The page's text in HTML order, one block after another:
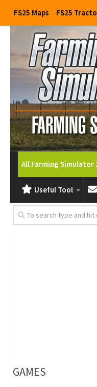
FS25 Maps FS25
All Farming Simulator
Useful Tool
GAMES